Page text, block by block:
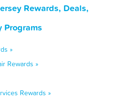
Rewards, Deals,
Programs
»
Rewards »
Rewards »